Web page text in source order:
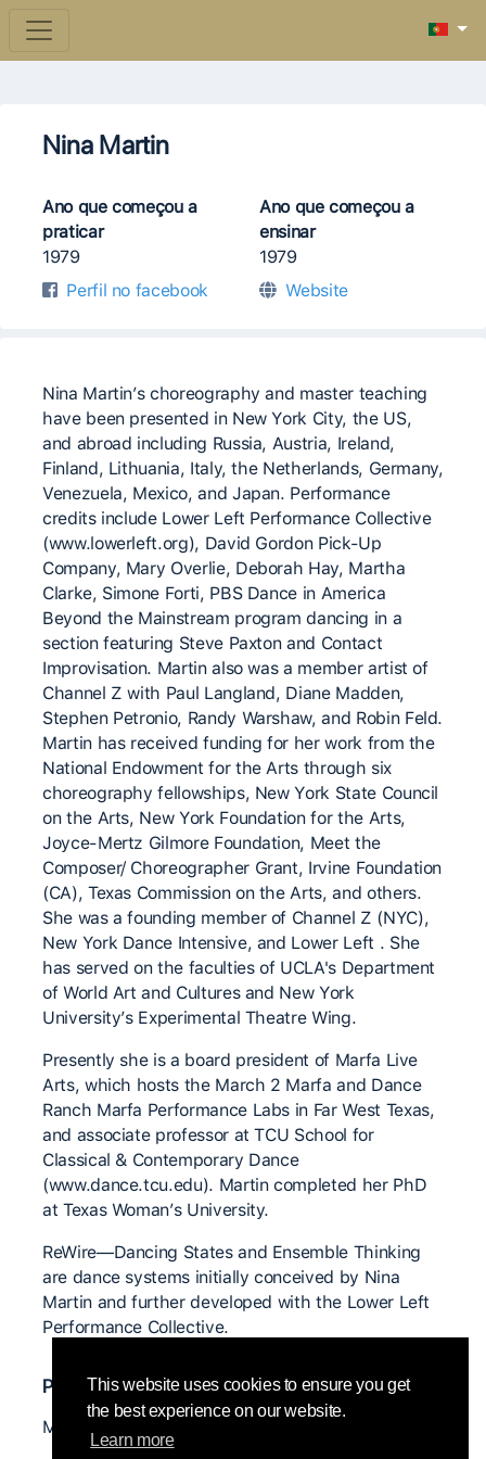
This website uses cookies to ensure you get
the best experience on our website.
Learn more
Nina Martin
Ano que começou a
praticar
1979
Ano que começou a
ensinar
1979
Perfil no facebook
Website
Nina Martin’s choreography and master teaching
have been presented in New York City, the US,
and abroad including Russia, Austria, Ireland,
Finland, Lithuania, Italy, the Netherlands, Germany,
Venezuela, Mexico, and Japan. Performance
credits include Lower Left Performance Collective
(www.lowerleft.org), David Gordon Pick-Up
Company, Mary Overlie, Deborah Hay, Martha
Clarke, Simone Forti, PBS Dance in America
Beyond the Mainstream program dancing in a
section featuring Steve Paxton and Contact
Improvisation. Martin also was a member artist of
Channel Z with Paul Langland, Diane Madden,
Stephen Petronio, Randy Warshaw, and Robin Feld.
Martin has received funding for her work from the
National Endowment for the Arts through six
choreography fellowships, New York State Council
on the Arts, New York Foundation for the Arts,
Joyce-Mertz Gilmore Foundation, Meet the
Composer/ Choreographer Grant, Irvine Foundation
(CA), Texas Commission on the Arts, and others.
She was a founding member of Channel Z (NYC),
New York Dance Intensive, and Lower Left . She
has served on the faculties of UCLA's Department
of World Art and Cultures and New York
University’s Experimental Theatre Wing.
Presently she is a board president of Marfa Live
Arts, which hosts the March 2 Marfa and Dance
Ranch Marfa Performance Labs in Far West Texas,
and associate professor at TCU School for
Classical & Contemporary Dance
(www.dance.tcu.edu). Martin completed her PhD
at Texas Woman’s University.
ReWire—Dancing States and Ensemble Thinking
are dance systems initially conceived by Nina
Martin and further developed with the Lower Left
Performance Collective.
Professor@s relevant@s
Mary Overlie